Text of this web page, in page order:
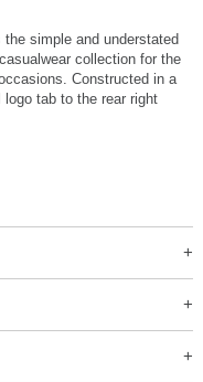
the simple and understated
collection for the
Constructed in a
tab to the rear right